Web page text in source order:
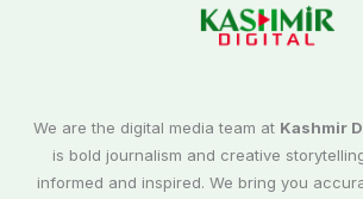
We are the digital media team at Kashmir
is bold journalism and creative
informed and inspired. We bring you